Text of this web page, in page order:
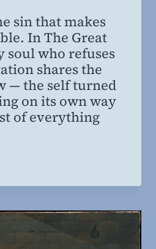
sin that makes
In The Great
soul who refuses
shares the
— the self turned
on its own way
of everything